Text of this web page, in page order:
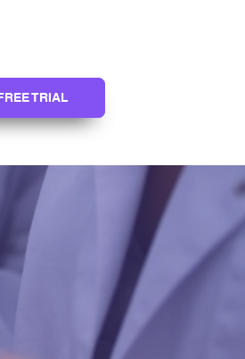
TRIAL